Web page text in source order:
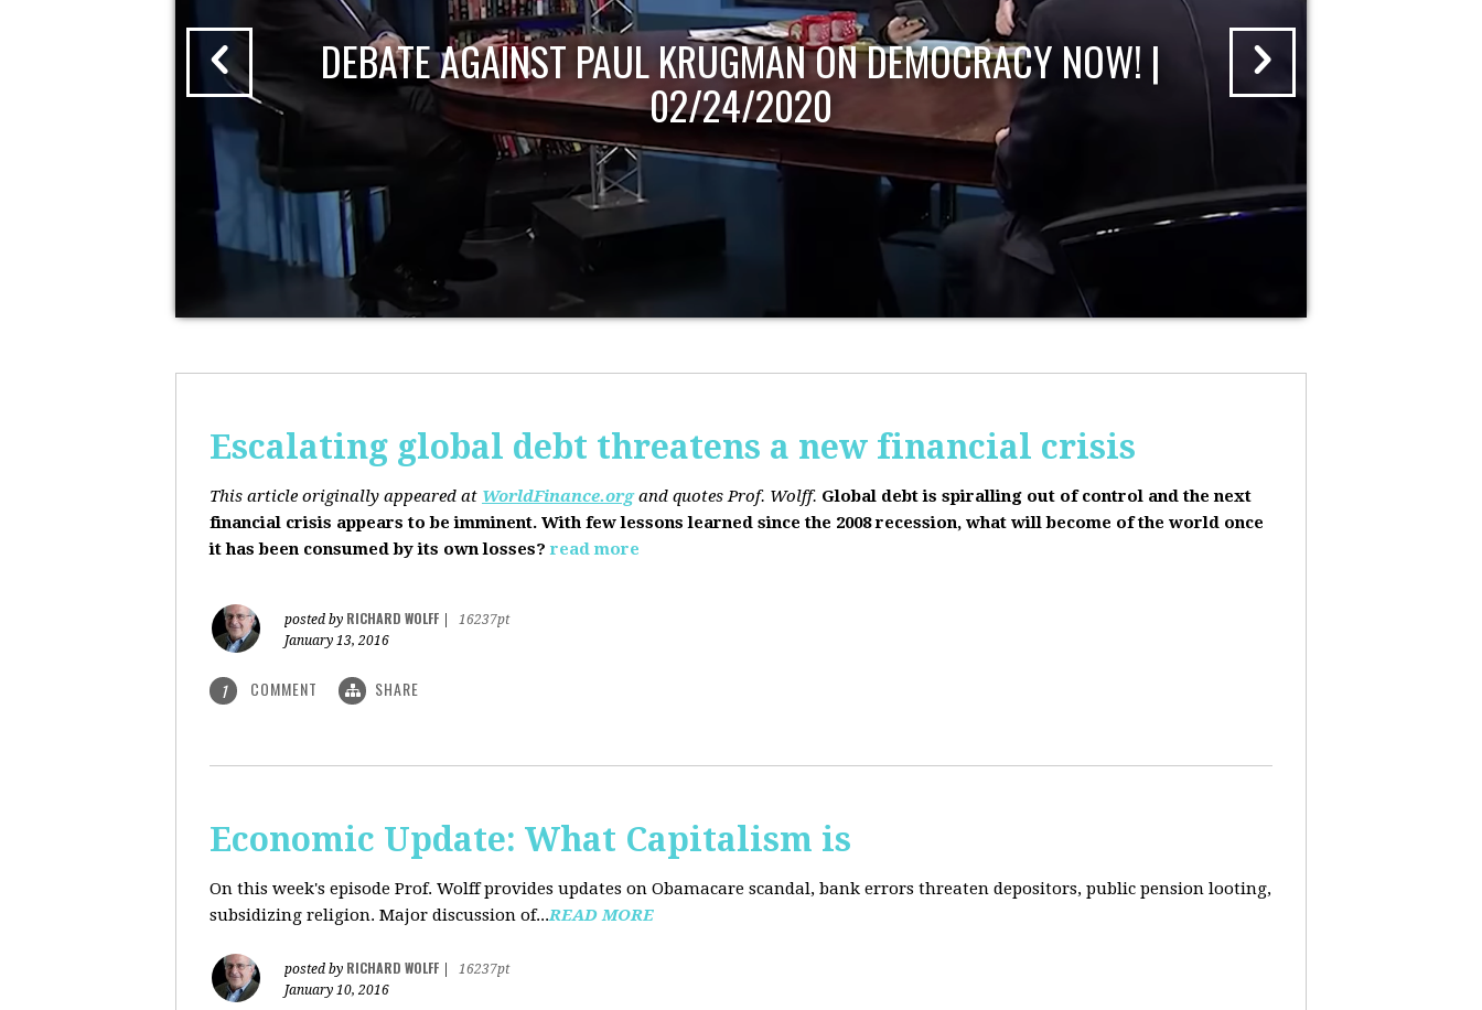
DEBATE AGAINST PAUL KRUGMAN ON DEMOCRACY NOW! |
02/24/2020
Escalating global debt threatens a new financial crisis
This article originally appeared at WorldFinance.organd quotes Prof. Wolff. Global debt is spiralling out of control and the next
financial crisis appears to be imminent. With few lessons learned since the 2008 recession, what will become of the world once
it has been consumed by its own losses? read more
posted by RICHARD WOLFF
16237pt
January 13, 2016
1 COMMENT SHARE
Economic Update: What Capitalism is
On this week's episode Prof. Wolff provides updates on Obamacare scandal, bank errors threaten depositors, public pension looting,
subsidizing religion. Major discussion of...READ MORE
posted by RICHARD WOLFF
16237pt
January 10, 2016